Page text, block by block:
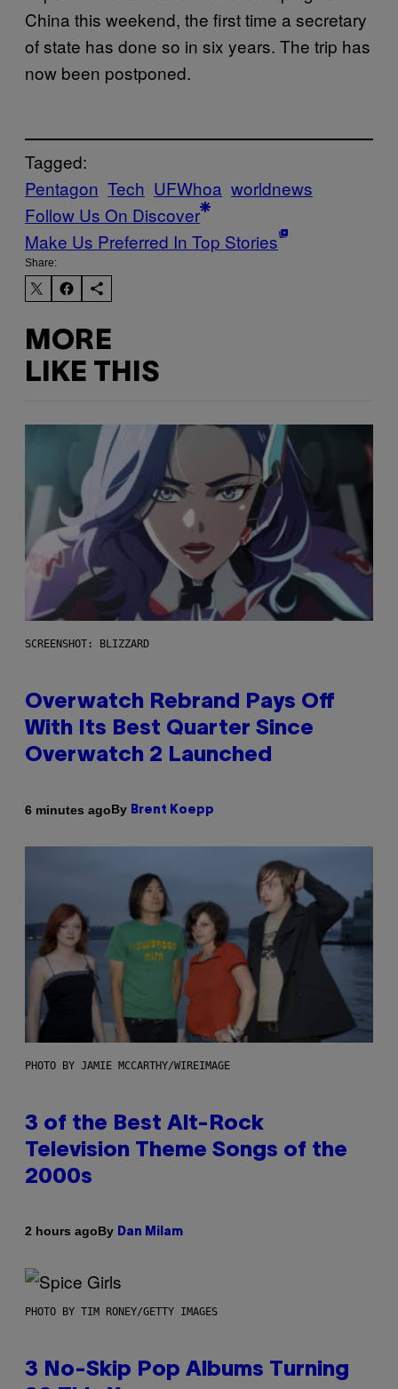
China this weekend, the first time a secretary
of state has done so in six years. The trip has
now been postponed.
Tagged:
Pentagon Tech UFWhoa worldnews
Follow Us On Discover
Make Us Preferred In Top Stories
Share:
MORE
LIKE THIS
SCREENSHOT: BLIZZARD
Overwatch Rebrand Pays Off
With Its Best Quarter Since
Overwatch 2 Launched
6 minutes agoBy Brent Koepp
PHOTO BY JAMIE MCCARTHY/WIREIMAGE
3 of the Best Alt-Rock
Television Theme Songs of the
2000s
2 hours agoBy Dan Milam
PHOTO BY TIM RONEY/GETTY IMAGES
3 No-Skip Pop Albums Turning